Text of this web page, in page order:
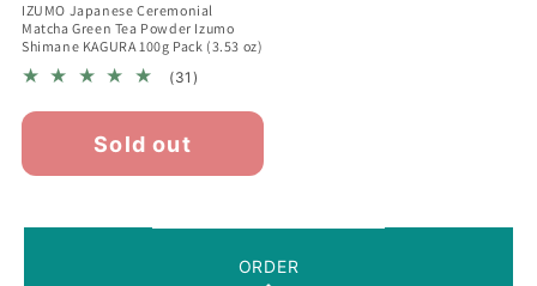
IZUMO Japanese Ceremonial
Matcha Green Tea Powder Izumo
Shimane KAGURA 100g Pack (3.53 oz)
(31)
reviews
Sold out
ORDER